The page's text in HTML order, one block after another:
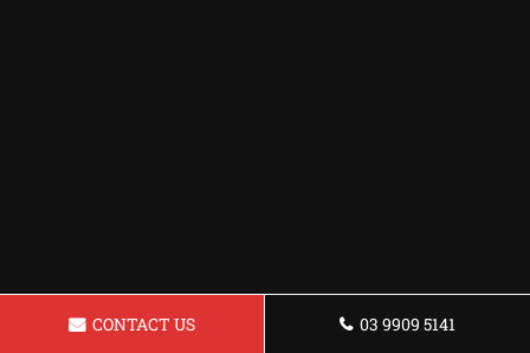
CONTACT US 03 9909 5141